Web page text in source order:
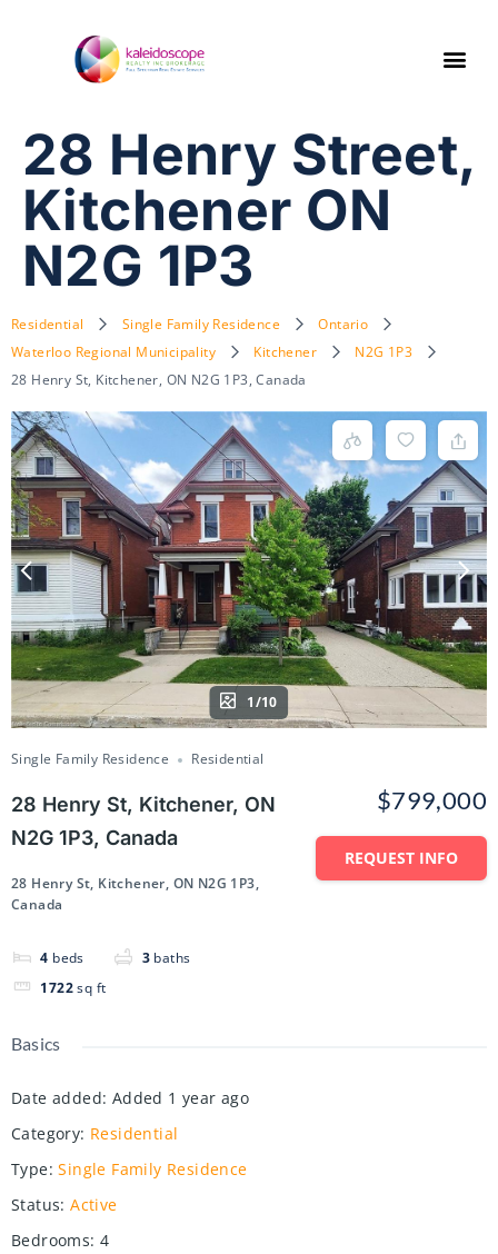
28 Henry Street,
Kitchener ON
N2G 1P3
Residential Single Family Residence
Ontario
Waterloo Regional Municipality
Kitchener
N2G 1P3
28 Henry St, Kitchener, ON N2G 1P3, Canada
1/10
Single Family Residence Residential
28 Henry St, Kitchener, ON
N2G 1P3, Canada
28 Henry St, Kitchener, ON N2G 1P3,
Canada
4 beds 3 baths
1722 sq ft
$799,000
REQUEST INFO
Basics
Date added: Added 1 year ago
Category: Residential
Type: Single Family Residence
Status: Active
Bedrooms: 4